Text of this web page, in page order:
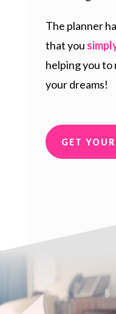
The planner
that you
helping you to
your dreams!
GET